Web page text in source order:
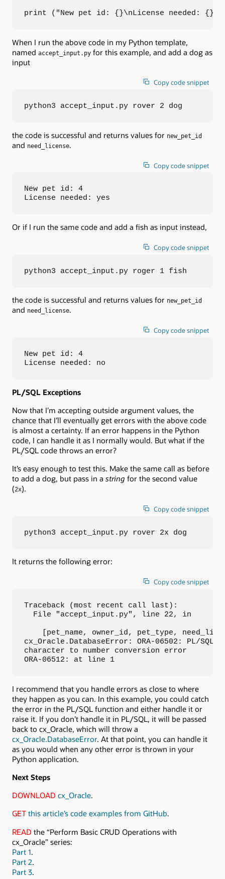
print ("New pet id: {}\nLicense needed:
When I run the above code in my Python template,
named accept_input.py for this example, and add a dog as
input
Copy code snippet
python3 accept_input.py rover 2 dog
the code is successful and returns values for new_pet_id
and need_license.
Copy code snippet
New pet id: 4
License needed: yes
Or if I run the same code and add a fish as input instead,
Copy code snippet
python3 accept_input.py roger 1 fish
the code is successful and returns values for new_pet_id
and need_license.
Copy code snippet
New pet id: 4
License needed: no
PL/SQL Exceptions
Now that I’m accepting outside argument values, the
chance that I’ll eventually get errors with the above code
is almost a certainty. If an error happens in the Python
code, I can handle it as I normally would. But what if the
PL/SQL code throws an error?
It’s easy enough to test this. Make the same call as before
to add a dog, but pass in a string for the second value
(2x).
Copy code snippet
python3 accept_input.py rover 2x dog
It returns the following error:
Copy code snippet
Traceback (most recent call last):
  File "accept_input.py", line 22, in
[pet_name, owner_id, pet_type,
cx_Oracle.DatabaseError: ORA-06502: PL/
character to number conversion error
ORA-06512: at line 1
I recommend that you handle errors as close to where
they happen as you can. In this example, you could catch
the error in the PL/SQL function and either handle it or
raise it. If you don’t handle it in PL/SQL, it will be passed
back to cx_Oracle, which will throw a
cx_Oracle.DatabaseError. At that point, you can handle it
as you would when any other error is thrown in your
Python application.
Next Steps
DOWNLOAD cx_Oracle.
GET this article’s code examples from GitHub.
READ the “Perform Basic CRUD Operations with
cx_Oracle” series:
Part 1.
Part 2.
Part 3.